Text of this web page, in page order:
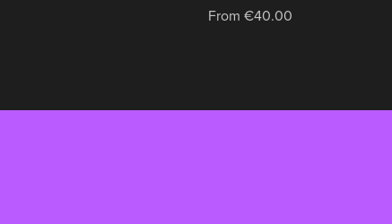
From €40.00